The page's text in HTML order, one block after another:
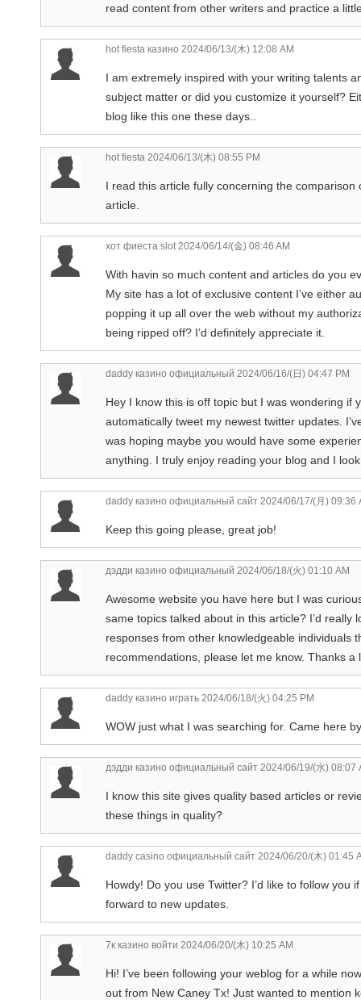
read content from other writers and practice a
hot fiesta казино 2024/06/13/(木) 12:08 AM
I am extremely inspired with your writing talents
subject matter or did you customize it yourself?
blog like this one these days..
hot fiesta 2024/06/13/(木) 08:55 PM
I read this article fully concerning the
article.
хот фиеста slot2024/06/14/(金) 08:46 AM
With havin so much content and articles do you
My site has a lot of exclusive content I’ve either
popping it up all over the web without my
being ripped off? I’d definitely appreciate it.
daddy казино официальный 2024/06/16/(日) 04:47 PM
Hey I know this is off topic but I was wondering if
automatically tweet my newest twitter updates.
was hoping maybe you would have some
anything. I truly enjoy reading your blog and I
daddy казино официальный сайт 2024/06/17/(月) 09:36
Keep this going please, great job!
дэдди казино официальный 2024/06/18/(火) 01:10 AM
Awesome website you have here but I was
same topics talked about in this article? I’d
responses from other knowledgeable individuals
recommendations, please let me know. Thanks a
daddy казино играть 2024/06/18/(火) 04:25 PM
WOW just what I was searching for. Came here
дэдди казино официальный сайт 2024/06/19/(水) 08:07
I know this site gives quality based articles or
these things in quality?
daddy casino официальный сайт 2024/06/20/(木) 01:45
Howdy! Do you use Twitter? I’d like to follow you
forward to new updates.
7к казино войти 2024/06/20/(木) 10:25 AM
Hi! I’ve been following your weblog for a while
out from New Caney Tx! Just wanted to mention